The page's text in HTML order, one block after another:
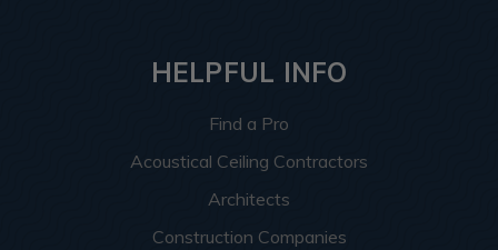
HELPFUL INFO
Find a Pro
Acoustical Ceiling Contractors
Architects
Construction Companies